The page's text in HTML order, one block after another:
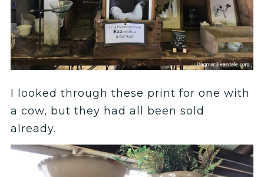
I looked through these print for one with
a cow, but they had all been sold
already.